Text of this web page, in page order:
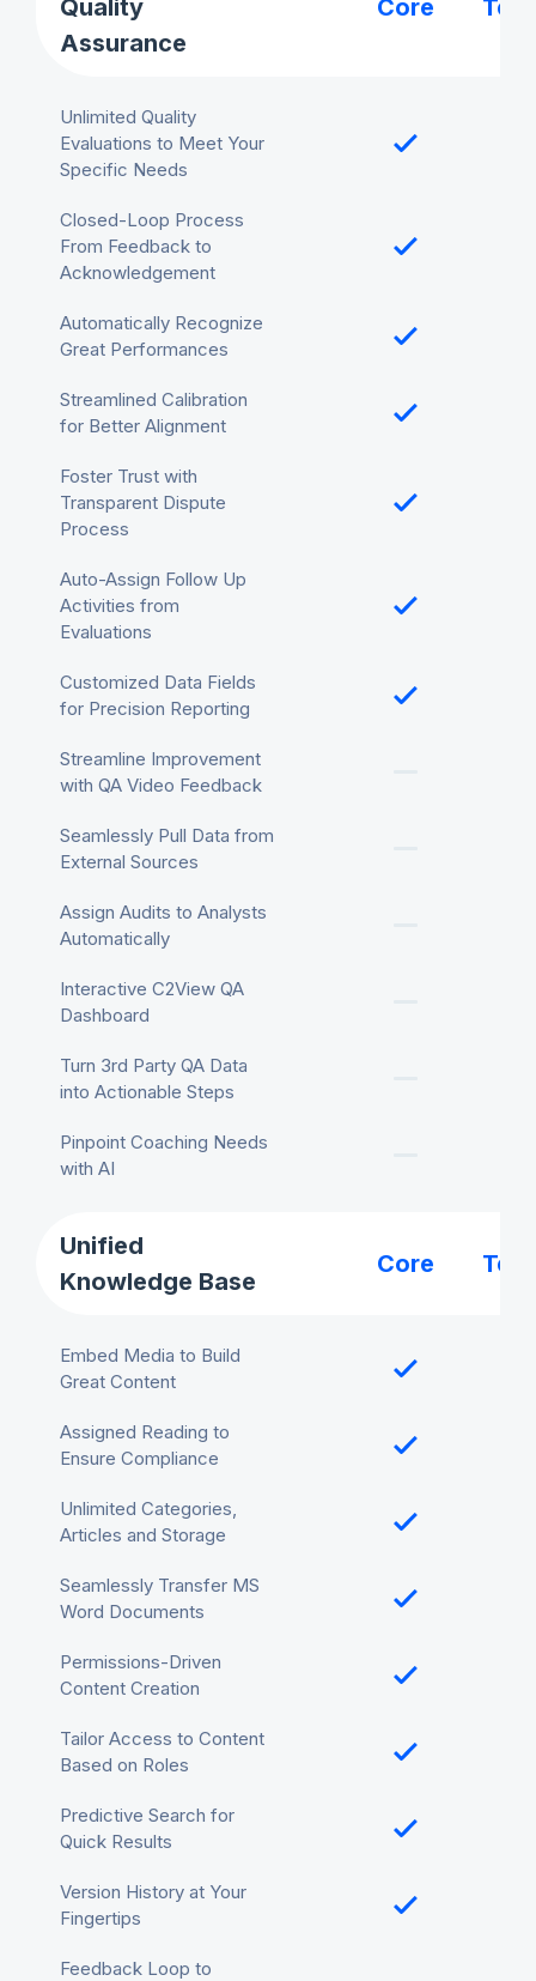
Quality
Assurance
Core
Unlimited Quality
Evaluations to Meet Your
Specific Needs
Closed-Loop Process
From Feedback to
Acknowledgement
Automatically Recognize
Great Performances
Streamlined Calibration
for Better Alignment
Foster Trust with
Transparent Dispute
Process
Auto-Assign Follow Up
Activities from
Evaluations
Customized Data Fields
for Precision Reporting
Streamline Improvement
with QA Video Feedback
Seamlessly Pull Data from
External Sources
Assign Audits to Analysts
Automatically
Interactive C2View QA
Dashboard
Turn 3rd Party QA Data
into Actionable Steps
Pinpoint Coaching Needs
with AI
Unified
Knowledge Base
Core
Embed Media to Build
Great Content
Assigned Reading to
Ensure Compliance
Unlimited Categories,
Articles and Storage
Seamlessly Transfer MS
Word Documents
Permissions-Driven
Content Creation
Tailor Access to Content
Based on Roles
Predictive Search for
Quick Results
Version History at Your
Fingertips
Feedback Loop to